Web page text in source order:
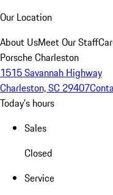
Our Location
About UsMeet Our Staff
Porsche Charleston
1515 Savannah Highway
Charleston, SC 29407
Today's hours
Sales
Closed
Service